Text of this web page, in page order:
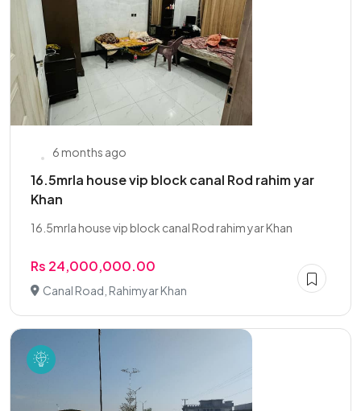
6 months ago
16.5mrla house vip block canal Rod rahim yar
Khan
16.5mrla house vip block canal Rod rahim yar Khan
Rs 24,000,000.00
Canal Road, Rahimyar Khan